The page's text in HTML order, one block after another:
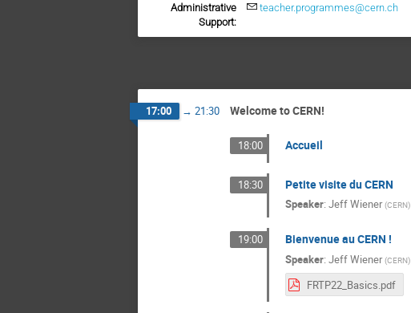
Administrative
Support:
teacher.programmes@cern.ch
17:00 → 21:30 Welcome to CERN!
18:00 Accueil
18:30 Petite visite du CERN
Speaker: Jeff Wiener (CERN)
19:00 Bienvenue au CERN !
Speaker: Jeff Wiener (CERN)
FRTP22_Basics.pdf